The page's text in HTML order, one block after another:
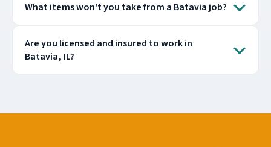
What items won't you take from a Batavia job?
Are you licensed and insured to work in
Batavia, IL?